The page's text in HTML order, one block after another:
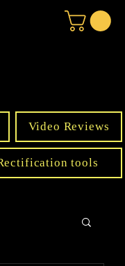
Video Reviews
tools